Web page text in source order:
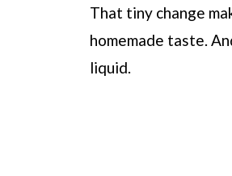
That tiny change
homemade taste.
liquid.